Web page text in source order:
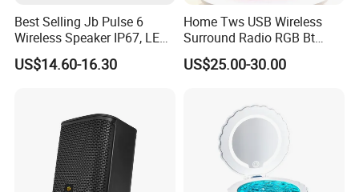
Best Selling Jb Pulse 6
Wireless Speaker IP67, LED
Lights
US$14.60-16.30
Home Tws USB Wireless
Surround Radio RGB Bt
Speaker Long Speaker
US$25.00-30.00